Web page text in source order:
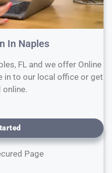
In Naples
FL and we offer Online
in to our local office or get
online.
Page